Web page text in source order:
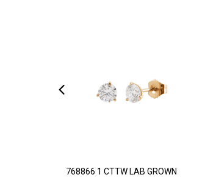
768866 1 CTTW LAB GROWN